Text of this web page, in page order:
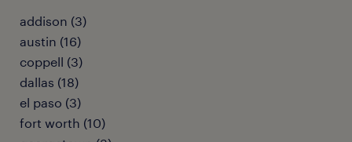
addison (3)
austin (16)
coppell (3)
dallas (18)
el paso (3)
fort worth (10)